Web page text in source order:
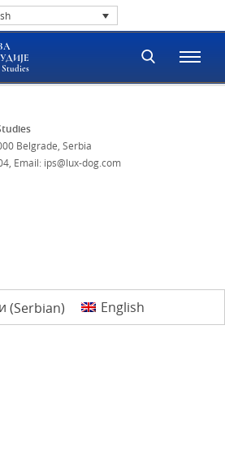
Belgrade, Serbia
Email: ips@lux-dog.com
(Serbian) English